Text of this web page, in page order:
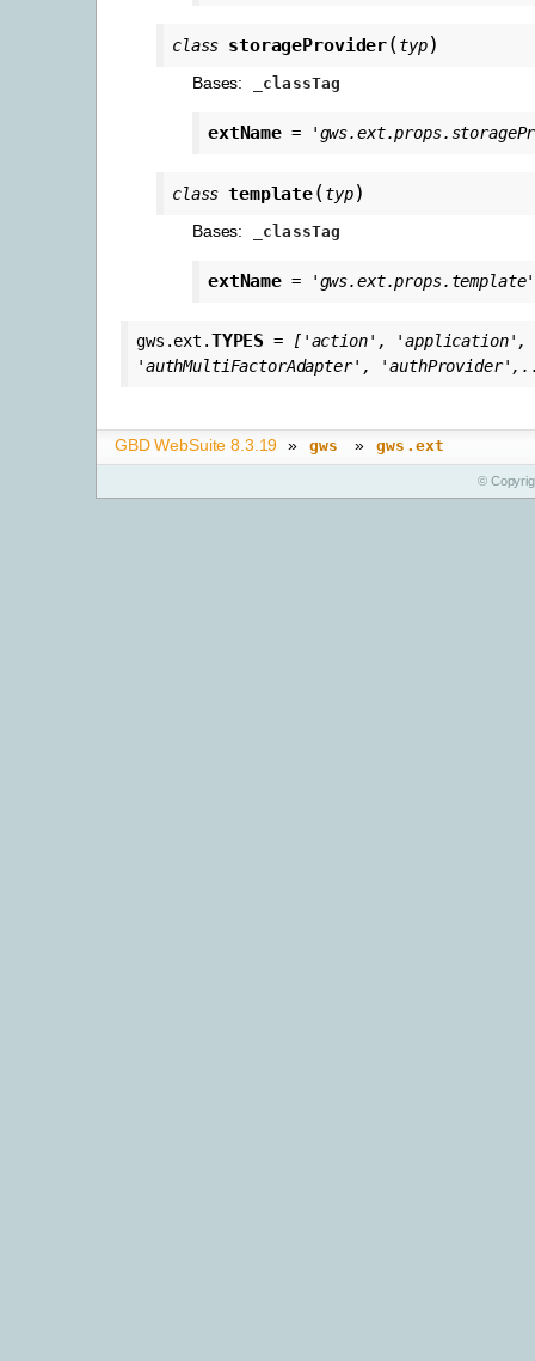
class storageProvider(typ)
Bases: _classTag
extName =
class template(typ)
Bases: _classTag
extName = 'gws.ext.props.template'
gws.ext.TYPES = ['action',
'application',
'authMultiFactorAdapter',
GBD WebSuite 8.3.19 » gws » gws.ext
©